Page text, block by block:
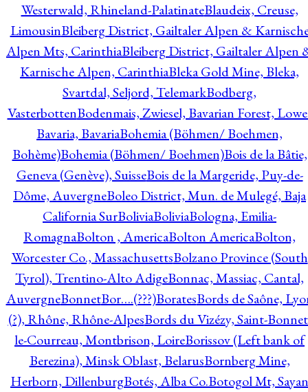
Westerwald, Rhineland-PalatinateBlaudeix, Creuse,
LimousinBleiberg District, Gailtaler Alpen &
Alpen Mts, CarinthiaBleiberg District, Gailtaler Alpen
Karnische Alpen, CarinthiaBleka Gold Mine, Bleka,
Svartdal, Seljord, TelemarkBodberg,
VasterbottenBodenmais, Zwiesel, Bavarian Forest,
Bavaria, BavariaBohemia (Böhmen/ Boehmen,
Bohème)Bohemia (Böhmen/ Boehmen)Bois de la Bâtie,
Geneva (Genève), SuisseBois de la Margeride, Puy-de-
Dôme, AuvergneBoleo District, Mun. de Mulegé, Baja
California SurBoliviaBoliviaBologna, Emilia-
RomagnaBolton , AmericaBolton AmericaBolton,
Worcester Co., MassachusettsBolzano Province (South
Tyrol), Trentino-Alto AdigeBonnac, Massiac, Cantal,
AuvergneBonnetBor….(???)BoratesBords de Saône,
(?), Rhône, Rhône-AlpesBords du Vizézy, Saint-
le-Courreau, Montbrison, LoireBorissov (Left bank of
Berezina), Minsk Oblast, BelarusBornberg Mine,
Herborn, DillenburgBotés, Alba Co.Botogol Mt, Sayan